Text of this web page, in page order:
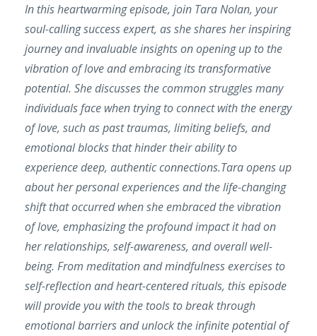
In this heartwarming episode, join Tara Nolan, your
soul-calling success expert, as she shares her inspiring
journey and invaluable insights on opening up to the
vibration of love and embracing its transformative
potential. She discusses the common struggles many
individuals face when trying to connect with the energy
of love, such as past traumas, limiting beliefs, and
emotional blocks that hinder their ability to
experience deep, authentic connections.Tara opens up
about her personal experiences and the life-changing
shift that occurred when she embraced the vibration
of love, emphasizing the profound impact it had on
her relationships, self-awareness, and overall well-
being. From meditation and mindfulness exercises to
self-reflection and heart-centered rituals, this episode
will provide you with the tools to break through
emotional barriers and unlock the infinite potential of